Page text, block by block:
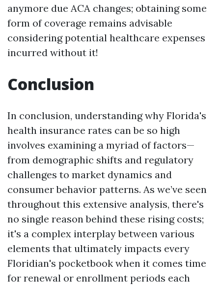
anymore due ACA changes; obtaining some
form of coverage remains advisable
considering potential healthcare expenses
incurred without it!
Conclusion
In conclusion, understanding why Florida's
health insurance rates can be so high
involves examining a myriad of factors—
from demographic shifts and regulatory
challenges to market dynamics and
consumer behavior patterns. As we’ve seen
throughout this extensive analysis, there's
no single reason behind these rising costs;
it's a complex interplay between various
elements that ultimately impacts every
Floridian's pocketbook when it comes time
for renewal or enrollment periods each